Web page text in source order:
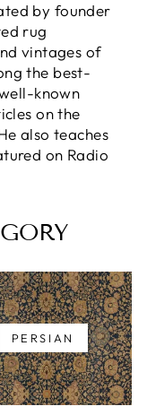
by founder
rug
vintages of
the best-
known
on the
also teaches
on Radio
PERSIAN